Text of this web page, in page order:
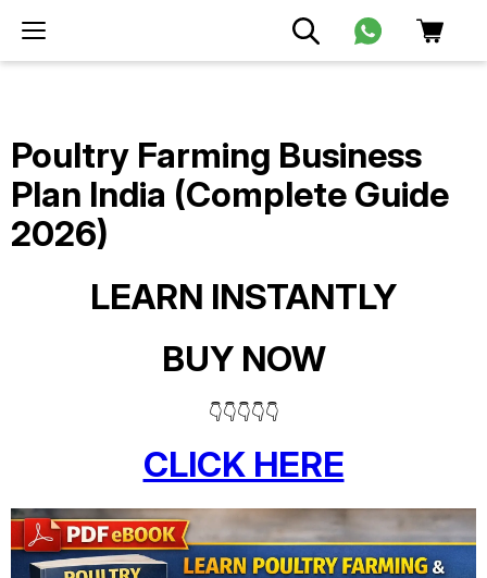
Poultry Farming Business
Plan India (Complete Guide
2026)
LEARN INSTANTLY
BUY NOW
👇👇👇👇👇
CLICK HERE